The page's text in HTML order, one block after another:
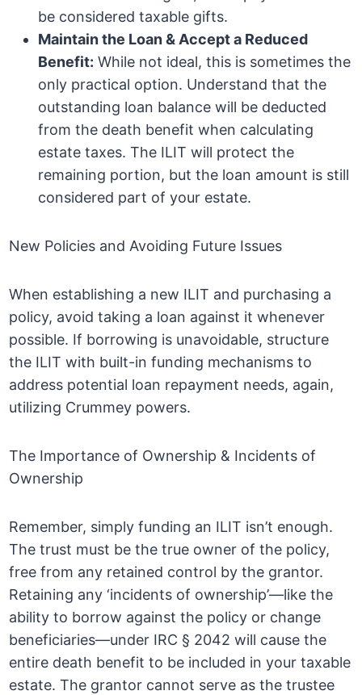
be considered taxable gifts.
Maintain the Loan & Accept a Reduced
Benefit: While not ideal, this is sometimes the
only practical option. Understand that the
outstanding loan balance will be deducted
from the death benefit when calculating
estate taxes. The ILIT will protect the
remaining portion, but the loan amount is still
considered part of your estate.
New Policies and Avoiding Future Issues
When establishing a new ILIT and purchasing a
policy, avoid taking a loan against it whenever
possible. If borrowing is unavoidable, structure
the ILIT with built-in funding mechanisms to
address potential loan repayment needs, again,
utilizing Crummey powers.
The Importance of Ownership & Incidents of
Ownership
Remember, simply funding an ILIT isn’t enough.
The trust must be the true owner of the policy,
free from any retained control by the grantor.
Retaining any ‘incidents of ownership’—like the
ability to borrow against the policy or change
beneficiaries—under IRC § 2042 will cause the
entire death benefit to be included in your taxable
estate. The grantor cannot serve as the trustee